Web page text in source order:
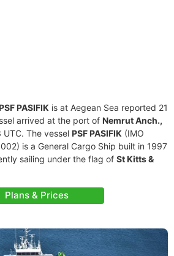
PASIFIK is at Aegean Sea reported 21
arrived at the port of Nemrut Anch.,
The vessel PSF PASIFIK (IMO
is a General Cargo Ship built in 1997
sailing under the flag of St Kitts &
Plans & Prices